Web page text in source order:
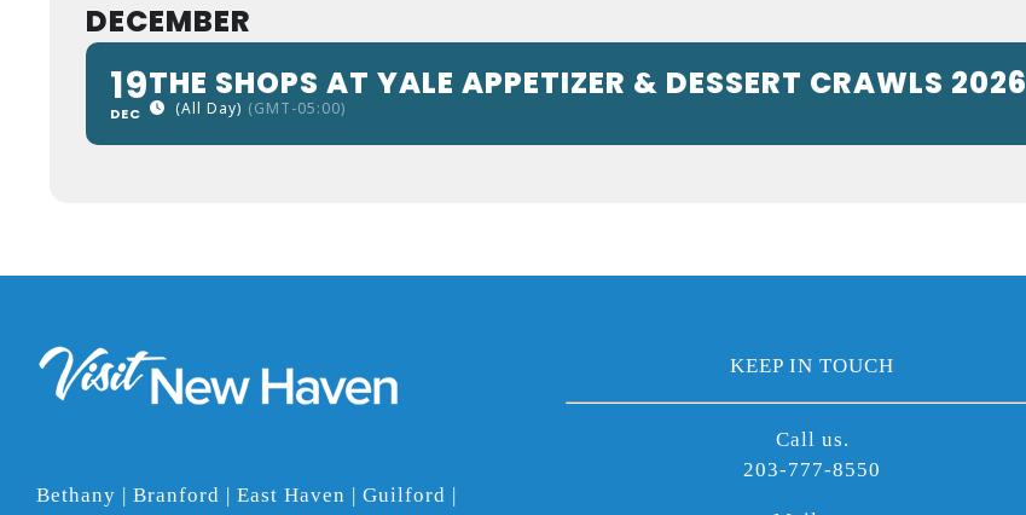
DECEMBER
19
DEC
THE SHOPS AT YALE APPETIZER & DESSERT CRAWLS 2026
(All Day) (GMT-05:00)
Bethany | Branford | East Haven | Guilford |
KEEP IN TOUCH
Call us.
203-777-8550